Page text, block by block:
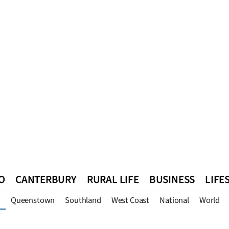
CANTERBURY RURAL LIFE BUSINESS
Queenstown Southland West Coast National World